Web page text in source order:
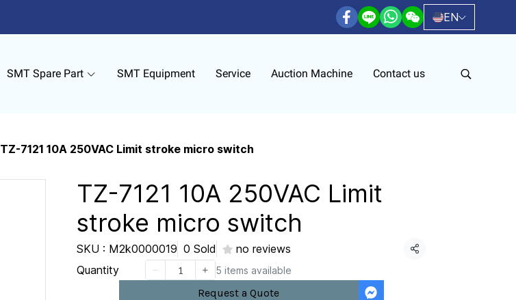
EN
SMT Spare Part SMT Equipment Service Auction Machine Contact us
TZ-7121 10A 250VAC Limit stroke micro switch
TZ-7121 10A 250VAC Limit
stroke micro switch
SKU : M2k0000019 0 Sold no reviews Share
Quantity 5 items available
Request a Quote